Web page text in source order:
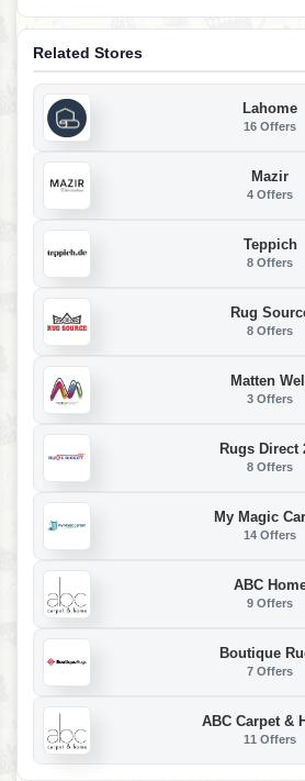
Related Stores
Lahome
16 Offers
Mazir
4 Offers
Teppich
8 Offers
Rug
8 Offers
Matten
3 Offers
Rugs Direct
8 Offers
My Magic
14 Offers
ABC
9 Offers
Boutique
7 Offers
ABC Carpet &
11 Offers